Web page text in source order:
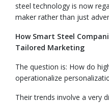
steel technology is now
maker rather than just
How Smart Steel
Tailored Marketing
The question is: How do
operationalize
Their trends involve a very